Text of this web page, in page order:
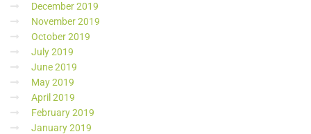
December 2019
November 2019
October 2019
July 2019
June 2019
May 2019
April 2019
February 2019
January 2019